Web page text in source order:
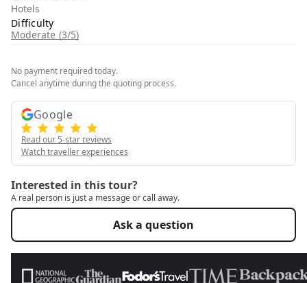
Hotels
Difficulty
Moderate (3/5)
No payment required today.
Cancel anytime during the quoting process.
Google
Read our 5-star reviews
Watch traveller experiences
Interested in this tour?
A real person is just a message or call away.
Ask a question